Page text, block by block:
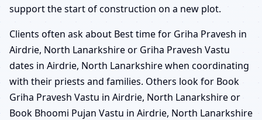
support the start of construction on a new plot.
Clients often ask about Best time for Griha Pravesh in
Airdrie, North Lanarkshire or Griha Pravesh Vastu
dates in Airdrie, North Lanarkshire when coordinating
with their priests and families. Others look for Book
Griha Pravesh Vastu in Airdrie, North Lanarkshire or
Book Bhoomi Pujan Vastu in Airdrie, North Lanarkshire